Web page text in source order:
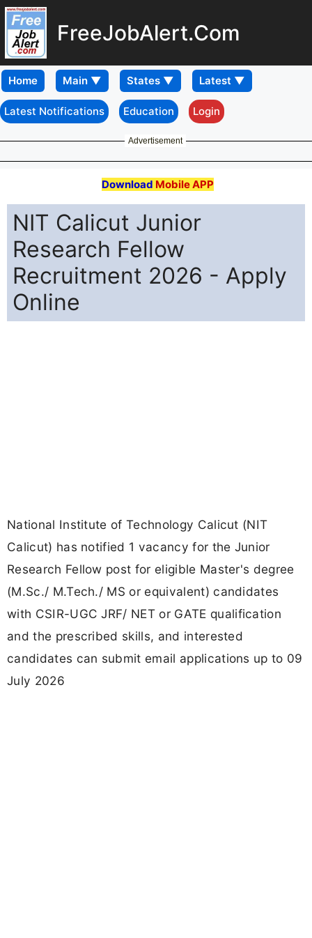
FreeJobAlert.Com
Home
Latest Notifications Education Login
Advertisement
Download Mobile APP
NIT Calicut Junior
Research Fellow
Recruitment 2026 - Apply
Online
National Institute of Technology Calicut (NIT
Calicut) has notified 1 vacancy for the Junior
Research Fellow post for eligible Master's degree
(M.Sc./ M.Tech./ MS or equivalent) candidates
with CSIR-UGC JRF/ NET or GATE qualification
and the prescribed skills, and interested
candidates can submit email applications up to 09
July 2026